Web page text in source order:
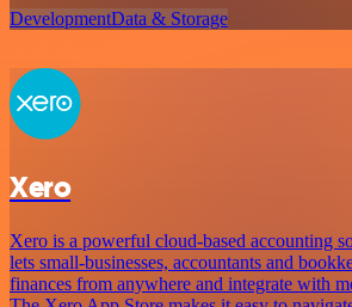
DevelopmentData & Storage
Xero
Xero is a powerful cloud-based accounting
lets small-businesses, accountants and
finances from anywhere and integrate with